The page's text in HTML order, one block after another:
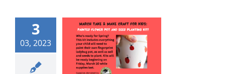
3
03, 2023